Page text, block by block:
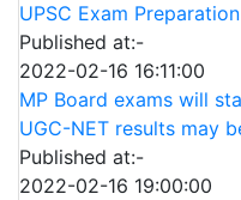
UPSC Exam
Published at:-
2022-02-16 16:11:00
MP Board exams will
UGC-NET results may
Published at:-
2022-02-16 19:00:00